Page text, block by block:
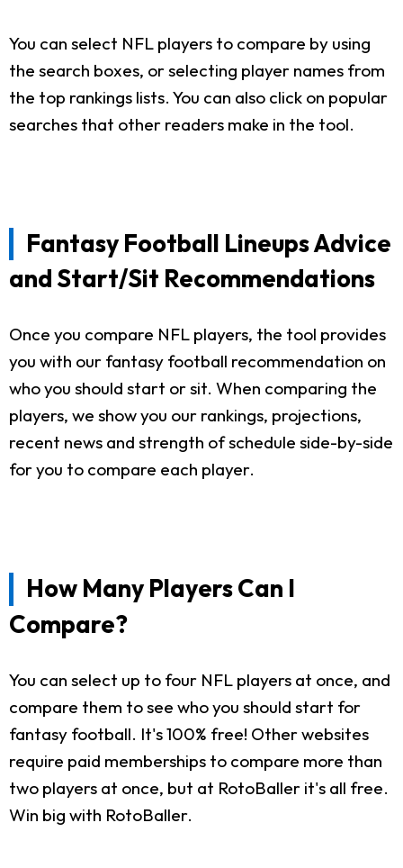
You can select NFL players to compare by using
the search boxes, or selecting player names from
the top rankings lists. You can also click on popular
searches that other readers make in the tool.
Fantasy Football Lineups Advice
and Start/Sit Recommendations
Once you compare NFL players, the tool provides
you with our fantasy football recommendation on
who you should start or sit. When comparing the
players, we show you our rankings, projections,
recent news and strength of schedule side-by-side
for you to compare each player.
How Many Players Can I
Compare?
You can select up to four NFL players at once, and
compare them to see who you should start for
fantasy football. It's 100% free! Other websites
require paid memberships to compare more than
two players at once, but at RotoBaller it's all free.
Win big with RotoBaller.